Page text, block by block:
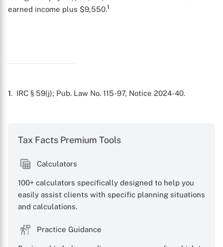
X
earned income plus $9,550.1
1. IRC § 59(j); Pub. Law No. 115-97, Notice 2024-40.
Tax Facts Premium Tools
Calculators
100+ calculators specifically designed to help you
easily assist clients with specific planning situations
and calculations.
Practice Guidance